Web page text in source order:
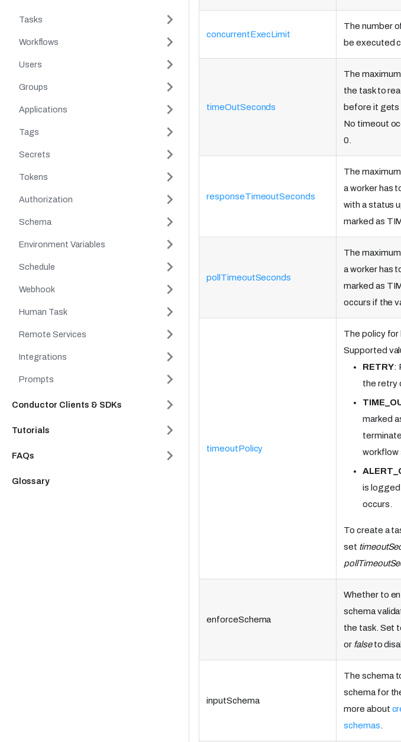
Tasks
Workflows
Users
Groups
Applications
Tags
Secrets
Tokens
Authorization
Schema
Environment Variables
Schedule
Webhook
Human Task
Remote Services
Integrations
Prompts
Conductor Clients & SDKs
Tutorials
FAQs
Glossary
concurrentExecLimit
The number
be executed
timeOutSeconds
The
the task to
before it gets
No timeout
0.
responseTimeoutSeconds
The
a worker has
with a status
marked as
pollTimeoutSeconds
The
a worker has
marked as
occurs if the
timeoutPolicy
The policy for
Supported
RETRY:
the retry
marked
workflow
is
occurs.
To create a
set
enforceSchema
Whether to
schema
the task. Set
or falseto
inputSchema
The schema
schema for
more about
schemas